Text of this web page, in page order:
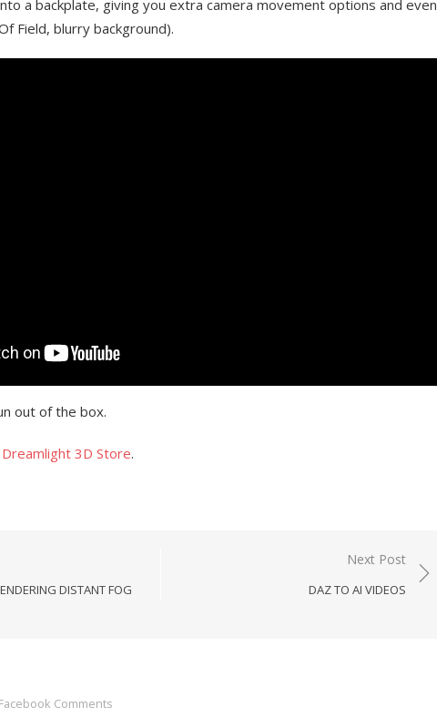
a backplate, giving you extra camera movement options and even
Field, blurry background).
out of the box.
Dreamlight 3D Store.
DISTANT FOG
Next Post
DAZ TO AI VIDEOS
Facebook Comments